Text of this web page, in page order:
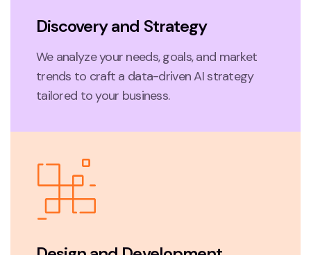
Discovery and Strategy
We analyze your needs, goals, and market
trends to craft a data-driven AI strategy
tailored to your business.